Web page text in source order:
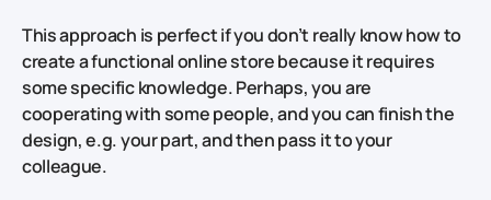
This approach is perfect if you don’t really know how to
create a functional online store because it requires
some specific knowledge. Perhaps, you are
cooperating with some people, and you can finish the
design, e.g. your part, and then pass it to your
colleague.